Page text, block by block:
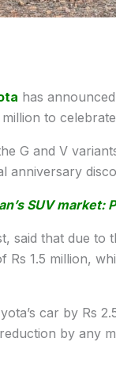
has
to
G and V
anniversary
SUV market:
said that due to
1.5 million,
car by Rs
by any